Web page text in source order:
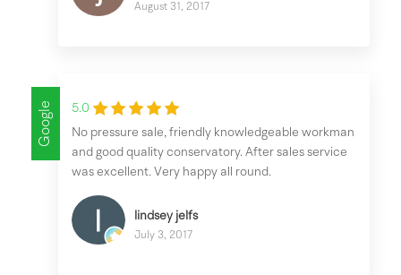
August 31, 2017
Google
5.0
No pressure sale, friendly knowledgeable workman
and good quality conservatory. After sales service
was excellent. Very happy all round.
lindsey jelfs
July 3, 2017